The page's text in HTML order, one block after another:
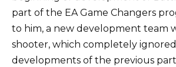
part of the EA Game Changers
to him, a new development team
shooter, which completely
developments of the previous